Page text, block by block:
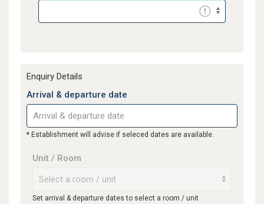
Enquiry Details
Arrival & departure date
* Establishment will advise if seleced dates are available.
Unit / Room
Set arrival & departure dates to select a room / unit